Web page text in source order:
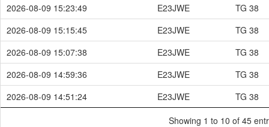
2026-08-09 15:23:49
E23JWE
TG 38
2026-08-09 15:15:45
E23JWE
TG 38
2026-08-09 15:07:38
E23JWE
TG 38
2026-08-09 14:59:36
E23JWE
TG 38
2026-08-09 14:51:24
E23JWE
TG 38
Showing 1 to 10 of 45